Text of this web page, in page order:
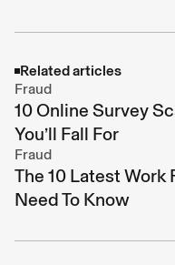
Related articles
Fraud
10 Online Survey
You’ll Fall For
Fraud
The 10 Latest Work
Need To Know